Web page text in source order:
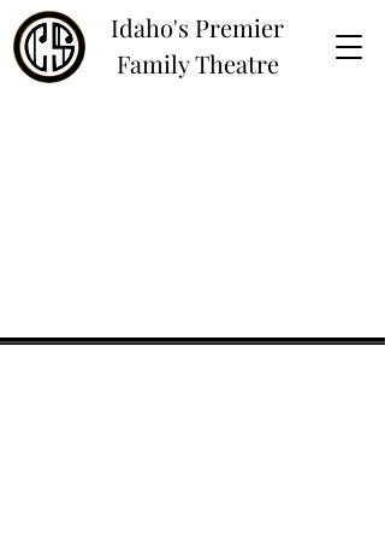
Idaho's Premier
Family Theatre